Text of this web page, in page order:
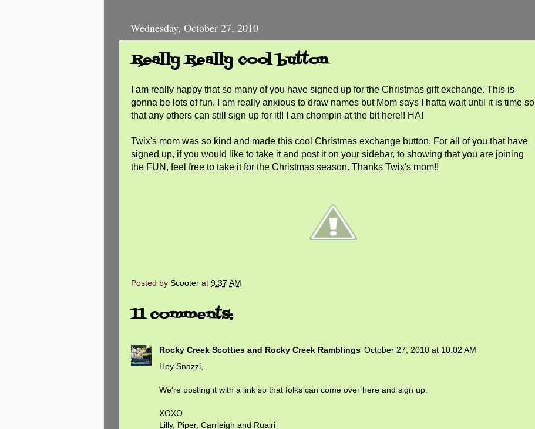
Wednesday, October 27, 2010
Really Really cool button
I am really happy that so many of you have signed up for the Christmas gift exchange. This is
gonna be lots of fun. I am really anxious to draw names but Mom says I hafta wait until it is time so
that any others can still sign up for it!! I am chompin at the bit here!! HA!
Twix's mom was so kind and made this cool Christmas exchange button. For all of you that have
signed up, if you would like to take it and post it on your sidebar, to showing that you are joining
the FUN, feel free to take it for the Christmas season. Thanks Twix's mom!!
Posted by Scooter at 9:37 AM
11 comments:
Rocky Creek Scotties and Rocky Creek Ramblings October 27, 2010 at 10:02 AM
Hey Snazzi,
We're posting it with a link so that folks can come over here and sign up.
XOXO
Lilly, Piper, Carrleigh and Ruairi